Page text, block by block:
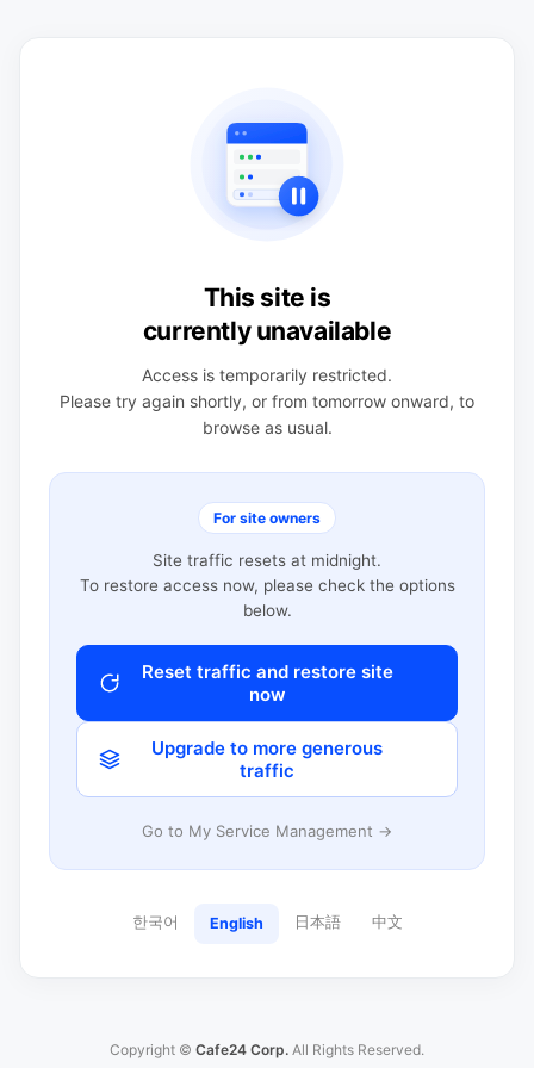
This site is
currently unavailable
Access is temporarily restricted.
Please try again shortly, or from tomorrow onward, to
browse as usual.
For site owners
Site traffic resets at midnight.
To restore access now, please check the options
below.
Reset traffic and restore site
now
Upgrade to more generous
traffic
Go to My Service Management →
한국어 English 日本語 中文
Copyright © Cafe24 Corp. All Rights Reserved.